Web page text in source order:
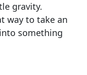
gravity.
way to take an
something